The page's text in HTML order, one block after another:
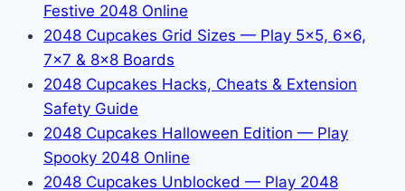
Festive 2048 Online
2048 Cupcakes Grid Sizes — Play 5x5, 6x6,
7x7 & 8x8 Boards
2048 Cupcakes Hacks, Cheats & Extension
Safety Guide
2048 Cupcakes Halloween Edition — Play
Spooky 2048 Online
2048 Cupcakes Unblocked — Play 2048